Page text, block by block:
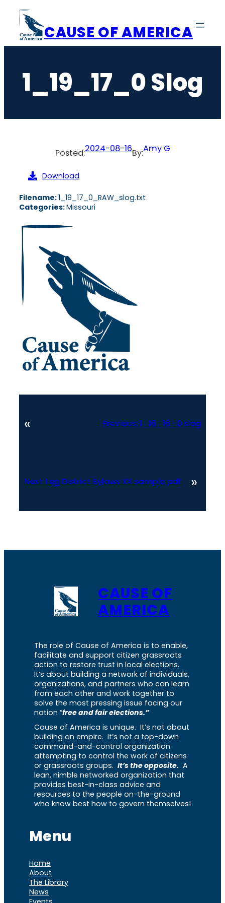
content
CAUSE OF AMERICA
1_19_17_0 Slog
Posted:2024-08-16By:Amy G
Download
Filename:1_19_17_0_RAW_slog.txt
Categories:Missouri
« Previous:1_16_16_0 slog
Next: Leg District Bylaws XX sample pdf »
CAUSE OF
AMERICA
The role of Cause of America is to enable,
facilitate and support citizen grassroots
action to restore trust in local elections.
It’s about building a network of individuals,
organizations, and partners who can learn
from each other and work together to
solve the most pressing issue facing our
nation “free and fair elections.”
Cause of America is unique. It’s not about
building an empire. It’s not a top-down
command-and-control organization
attempting to control the work of citizens
or grassroots groups. It’s the opposite. A
lean, nimble networked organization that
provides best-in-class advice and
resources to the people on-the-ground
who know best how to govern themselves!
Menu
Home
About
The Library
News